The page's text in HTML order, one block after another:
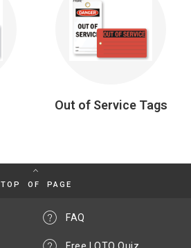
Out of Service Tags
TOP OF PAGE
FAQ